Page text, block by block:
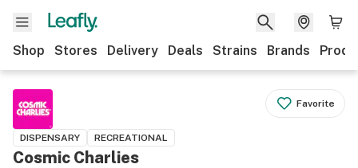
Shop Stores Delivery Deals Strains Brands
Favorite
DISPENSARY RECREATIONAL
Cosmic Charlies